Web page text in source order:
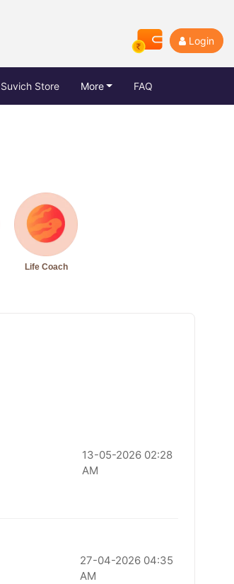
Login
Suvich Store More FAQ
Life Coach
13-05-2026 02:28
AM
27-04-2026 04:35
AM